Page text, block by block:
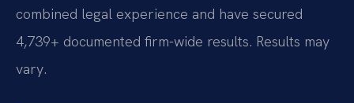
combined legal experience and have secured
4,739+ documented firm-wide results. Results may
vary.